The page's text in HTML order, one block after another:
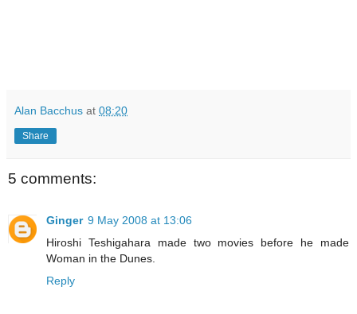
Alan Bacchus at 08:20
Share
5 comments:
Ginger 9 May 2008 at 13:06
Hiroshi Teshigahara made two movies before he made
Woman in the Dunes.
Reply